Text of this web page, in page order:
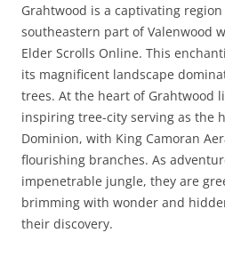
Grahtwood is a captivating
southeastern part of Valenwood
Elder Scrolls Online. This
its magnificent landscape
trees. At the heart of Grahtwood
inspiring tree-city serving as the
Dominion, with King Camoran
flourishing branches. As
impenetrable jungle, they are
brimming with wonder and
their discovery.